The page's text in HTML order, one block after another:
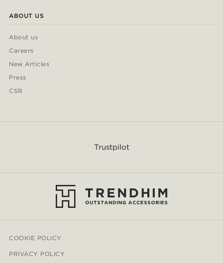
ABOUT US
About us
Careers
New Articles
Press
CSR
Trustpilot
COOKIE POLICY
PRIVACY POLICY